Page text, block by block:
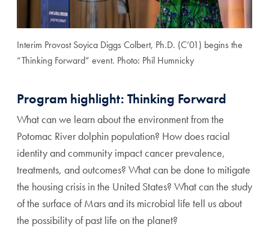
Interim Provost Soyica Diggs Colbert, Ph.D. (C’01) begins the
“Thinking Forward” event. Photo: Phil Humnicky
Program highlight: Thinking Forward
What can we learn about the environment from the
Potomac River dolphin population? How does racial
identity and community impact cancer prevalence,
treatments, and outcomes? What can be done to mitigate
the housing crisis in the United States? What can the study
of the surface of Mars and its microbial life tell us about
the possibility of past life on the planet?